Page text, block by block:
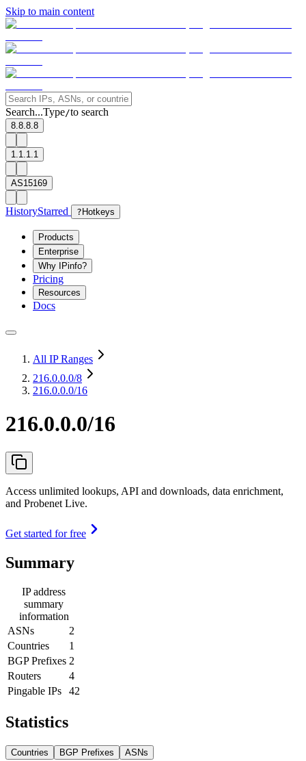
Skip to main content
Search...Type/to search
8.8.8.8
1.1.1.1
AS15169
HistoryStarred ? Hotkeys
Products
Enterprise
Why IPinfo?
Pricing
Resources
Docs
All IP Ranges
216.0.0.0/8
216.0.0.0/16
216.0.0.0/16
Access unlimited lookups, API and downloads, data enrichment,
and Probenet Live.
Get started for free
Summary
IP address
summary
information
ASNs
2
Countries
1
BGP Prefixes 2
Routers
4
Pingable IPs
42
Statistics
Countries BGP Prefixes ASNs